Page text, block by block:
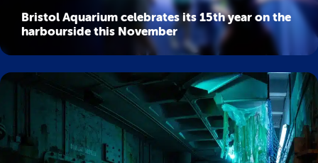
Bristol Aquarium celebrates its 15th year on the
harbourside this November